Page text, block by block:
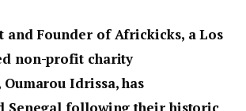
and Founder of Africkicks, a Los
non-profit charity
Idrissa, has